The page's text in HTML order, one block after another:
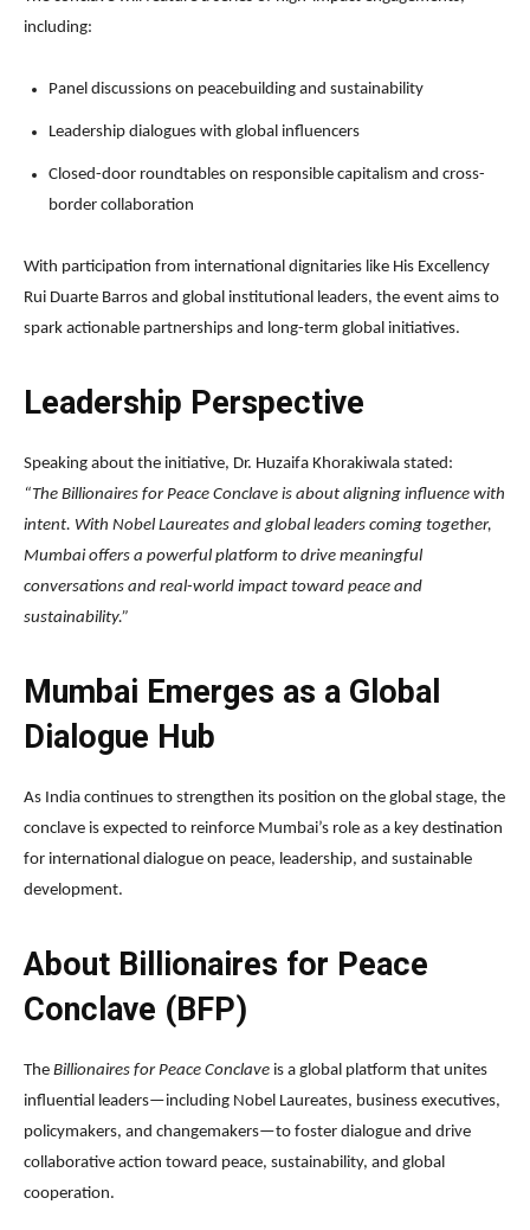
including:
Panel discussions on peacebuilding and sustainability
Leadership dialogues with global influencers
Closed-door roundtables on responsible capitalism and cross-
border collaboration
With participation from international dignitaries like His Excellency
Rui Duarte Barros and global institutional leaders, the event aims to
spark actionable partnerships and long-term global initiatives.
Leadership Perspective
Speaking about the initiative, Dr. Huzaifa Khorakiwala stated:
“The Billionaires for Peace Conclave is about aligning influence with
intent. With Nobel Laureates and global leaders coming together,
Mumbai offers a powerful platform to drive meaningful
conversations and real-world impact toward peace and
sustainability.”
Mumbai Emerges as a Global
Dialogue Hub
As India continues to strengthen its position on the global stage, the
conclave is expected to reinforce Mumbai’s role as a key destination
for international dialogue on peace, leadership, and sustainable
development.
About Billionaires for Peace
Conclave (BFP)
The Billionaires for Peace Conclave is a global platform that unites
influential leaders—including Nobel Laureates, business executives,
policymakers, and changemakers—to foster dialogue and drive
collaborative action toward peace, sustainability, and global
cooperation.